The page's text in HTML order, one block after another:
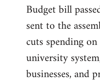
to
Welcome
libcom.org
Budget bill
sent to the
cuts spending
university
businesses, and